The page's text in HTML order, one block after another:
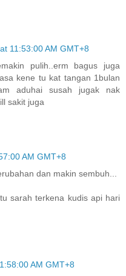
11:53:00 AM GMT+8
pulih..erm bagus juga
kene tu kat tangan 1bulan
aduhai susah jugak nak
sakit juga
AM GMT+8
dan makin sembuh...
sarah terkena kudis api hari
AM GMT+8